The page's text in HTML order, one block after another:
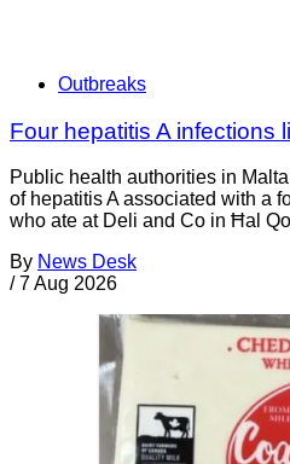
Outbreaks
Four hepatitis A infections
Public health authorities in
of hepatitis A associated with a
who ate at Deli and Co in Ħal
By News Desk
/ 7 Aug 2026